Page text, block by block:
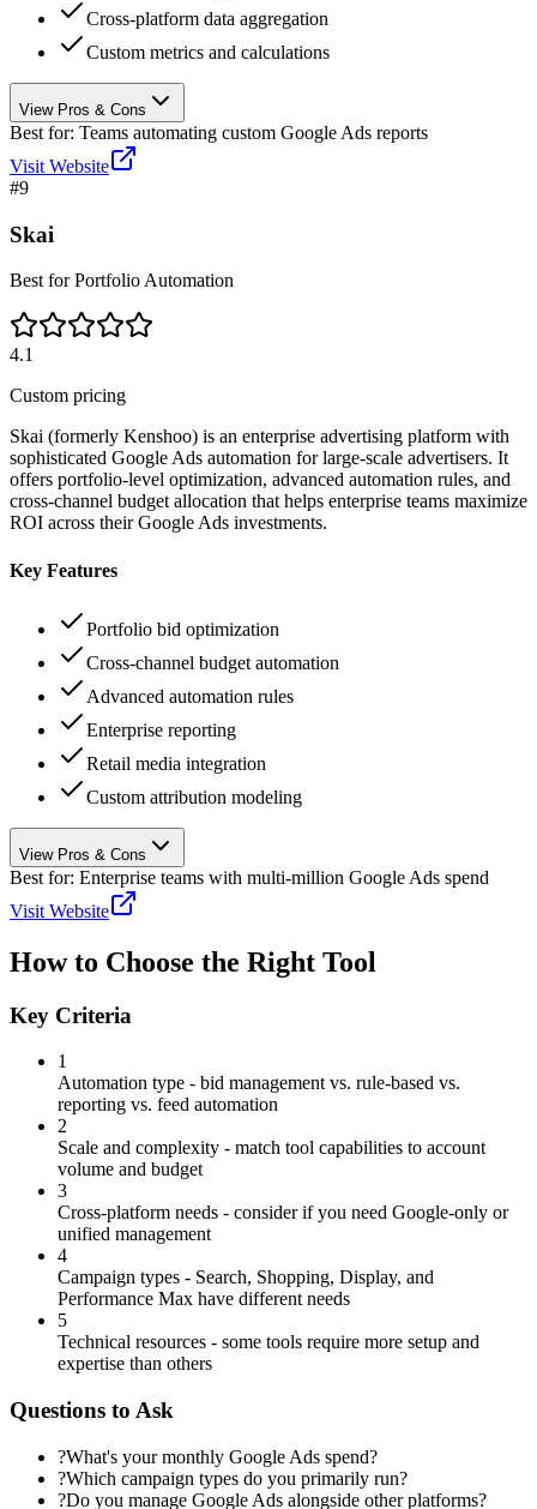
Cross-platform data aggregation
Custom metrics and calculations
View Pros & Cons
Best for: Teams automating custom Google Ads reports
Visit Website
#9
Skai
Best for Portfolio Automation
4.1
Custom pricing
Skai (formerly Kenshoo) is an enterprise advertising platform with
sophisticated Google Ads automation for large-scale advertisers. It
offers portfolio-level optimization, advanced automation rules, and
cross-channel budget allocation that helps enterprise teams maximize
ROI across their Google Ads investments.
Key Features
Portfolio bid optimization
Cross-channel budget automation
Advanced automation rules
Enterprise reporting
Retail media integration
Custom attribution modeling
View Pros & Cons
Best for: Enterprise teams with multi-million Google Ads spend
Visit Website
How to Choose the Right Tool
Key Criteria
1
Automation type - bid management vs. rule-based vs.
reporting vs. feed automation
2
Scale and complexity - match tool capabilities to account
volume and budget
3
Cross-platform needs - consider if you need Google-only or
unified management
4
Campaign types - Search, Shopping, Display, and
Performance Max have different needs
5
Technical resources - some tools require more setup and
expertise than others
Questions to Ask
?What's your monthly Google Ads spend?
?Which campaign types do you primarily run?
?Do you manage Google Ads alongside other platforms?